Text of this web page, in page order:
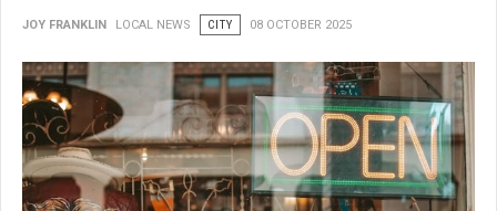
JOY FRANKLIN LOCAL NEWS CITY 08 OCTOBER 2025